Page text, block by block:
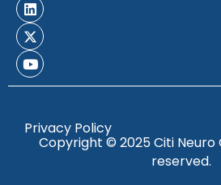
Privacy Policy
Copyright © 2025 Citi Neuro
reserved.